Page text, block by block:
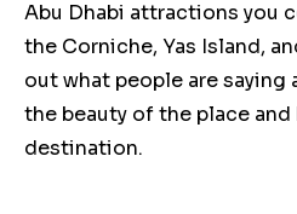
Abu Dhabi attractions you
the Corniche, Yas Island,
out what people are saying
the beauty of the place
destination.